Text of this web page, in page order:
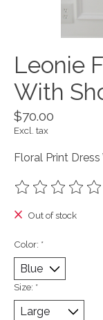
Leonie
With
$70.00
Excl. tax
Floral Print
The rating of this
Out of stock
Color: *
Size: *